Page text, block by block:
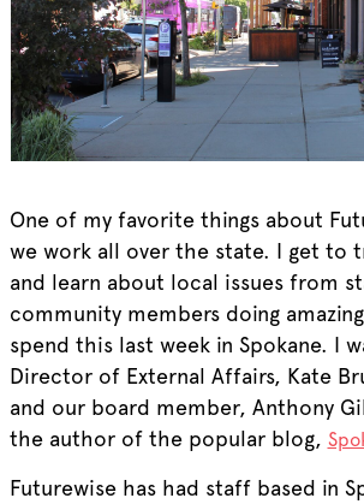
One of my favorite things about
we work all over the state. I get to
and learn about local issues from
community members doing
spend this last week in Spokane. I
Director of External Affairs, Kate
and our board member, Anthony
the author of the popular blog,
Futurewise has had staff based in